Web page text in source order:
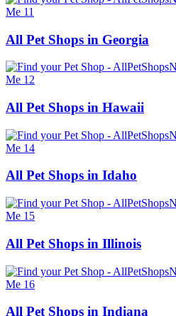
All Pet Shops in Georgia
All Pet Shops in Hawaii
All Pet Shops in Idaho
All Pet Shops in Illinois
All Pet Shops in Indiana